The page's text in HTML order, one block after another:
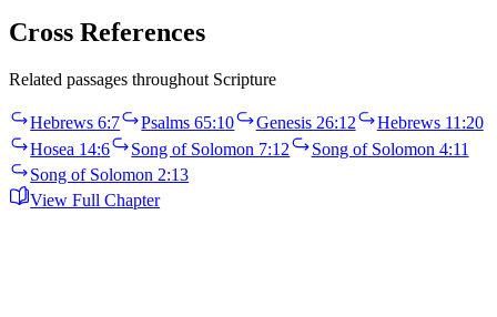
Cross References
Related passages throughout Scripture
Hebrews 6:7 Psalms 65:10 Genesis 26:12
Hebrews 11:20
Hosea 14:6
Song of Solomon 7:12
Song of Solomon 4:11
Song of Solomon 2:13
View Full Chapter